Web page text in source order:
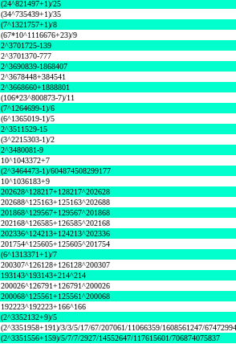
(24^821497+1)/25
(34^735439+1)/35
(7^1321757+1)/8
(67*10^1116676+23)/9
2^3701725-139
2^3701370-777
2^3690839-1868407
2^3678448+384541
2^3668660+1888801
(106*23^800873-7)/11
(7^1264699-1)/6
(6^1365019-1)/5
2^3511529-15
(3^2215303-1)/2
2^3480081-9
10^1043372+7
(2^3464473-1)/604874508299177
10^1036183+9
202628^128217+128217^202628
202688^125163+125163^202688
201868^129567+129567^201868
202168^126585+126585^202168
202336^124213+124213^202336
201754^125605+125605^201754
(6^1313371+1)/7
200307^126128+126128^200307
193143^193143+214^214
200026^126791+126791^200026
200068^125561+125561^200068
192223^192223+166^166
(2^3352132+9)/5
(2^3351958+191)/3/3/5/17/67/207061/11066359/1608561247/
(2^3351556+159)/5/7/7/2927/14552647/117615601/706874075837